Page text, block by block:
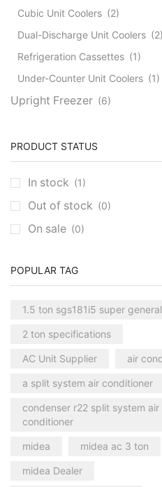
Cubic Unit Coolers (2)
Dual-Discharge Unit Coolers (2)
Refrigeration Cassettes (1)
Under-Counter Unit Coolers (1)
Upright Freezer (6)
PRODUCT STATUS
In stock (1)
Out of stock (0)
On sale (0)
POPULAR TAG
1.5 ton sgs181i5 super
2 ton specifications
AC Unit Supplier air
a split system air conditioner
condenser r22 split system air
conditioner
midea midea ac 3 ton
midea Dealer